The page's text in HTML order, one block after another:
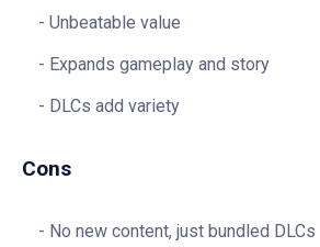
Unbeatable value
Expands gameplay and story
DLCs add variety
Cons
No new content, just bundled DLCs